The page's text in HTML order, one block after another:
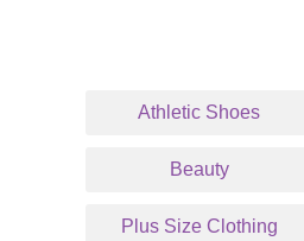
Athletic Shoes
Beauty
Plus Size Clothing